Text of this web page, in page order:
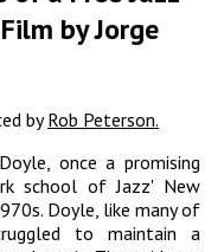
by Jorge
byRob Peterson.
once a promising
school of Jazz' New
Doyle, like many of
to maintain a